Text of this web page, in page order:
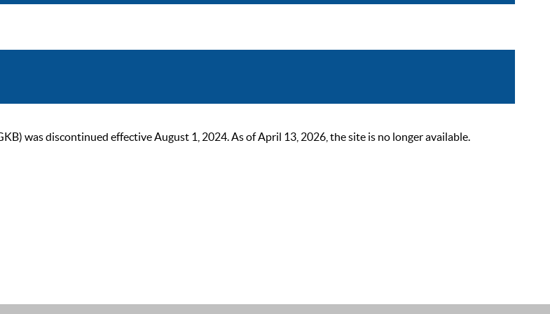
was discontinued effective August 1, 2024. As of April 13, 2026, the site is no longer available.